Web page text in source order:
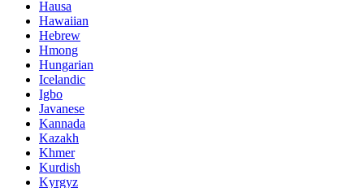
Hausa
Hawaiian
Hebrew
Hmong
Hungarian
Icelandic
Igbo
Javanese
Kannada
Kazakh
Khmer
Kurdish
Kyrgyz